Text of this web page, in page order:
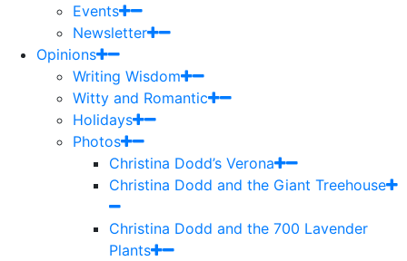
Events
Newsletter
Opinions
Writing Wisdom
Witty and Romantic
Holidays
Photos
Christina Dodd’s Verona
Christina Dodd and the Giant Treehouse
Christina Dodd and the 700 Lavender
Plants